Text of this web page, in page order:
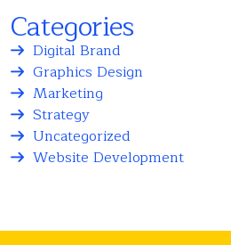
Categories
Digital Brand
Graphics Design
Marketing
Strategy
Uncategorized
Website Development